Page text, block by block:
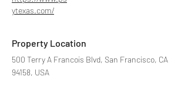
ytexas.com/
Property Location
500 Terry A Francois Blvd, San Francisco, CA
94158, USA